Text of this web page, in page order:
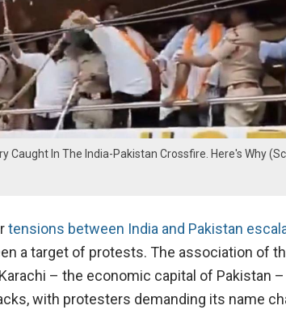
Caught In The India-Pakistan Crossfire. Here's Why
tensions between India and Pakistan
a target of protests. The association of
– the economic capital of Pakistan
with protesters demanding its name